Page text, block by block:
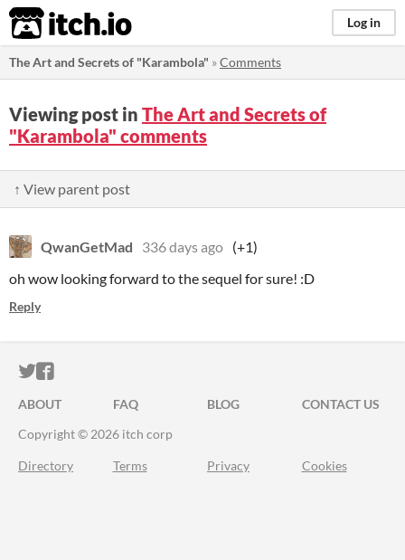
itch.io Log in
The Art and Secrets of "Karambola" »Comments
Viewing post in The Art and Secrets of
"Karambola" comments
↑ View parent post
QwanGetMad 336 days ago (+1)
oh wow looking forward to the sequel for sure! :D
Reply
ITCH.IO ON TWITTER
ITCH.IO ON FACEBOOK
ABOUT FAQ BLOG
CONTACT US
Copyright © 2026 itch corp
Directory Terms Privacy Cookies